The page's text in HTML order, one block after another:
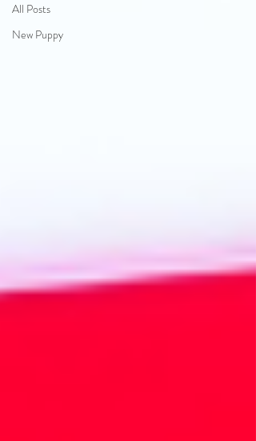
All Posts
New Puppy